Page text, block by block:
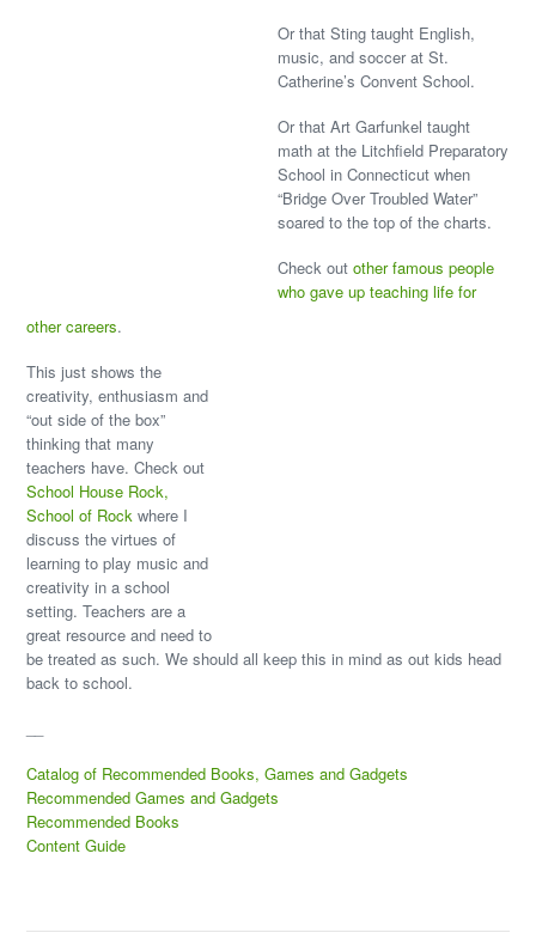
Or that Sting taught English,
music, and soccer at St.
Catherine’s Convent School.
Or that Art Garfunkel taught
math at the Litchfield Preparatory
School in Connecticut when
“Bridge Over Troubled Water”
soared to the top of the charts.
Check outother famous people
who gave up teaching life for
other careers.
This just shows the
creativity, enthusiasm and
“out side of the box”
thinking that many
teachers have. Check out
School House Rock,
School of Rock where I
discuss the virtues of
learning to play music and
creativity in a school
setting. Teachers are a
great resource and need to
be treated as such. We should all keep this in mind as out kids head
back to school.
Catalog of Recommended Books, Games and Gadgets
Recommended Games and Gadgets
Recommended Books
Content Guide